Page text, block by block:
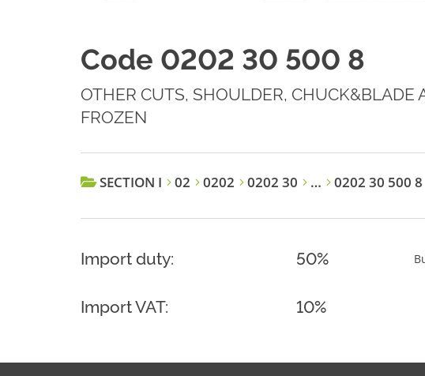
Code 0202 30 500 8
OTHER CUTS, SHOULDER, CHUCK&BLADE
FROZEN
SECTION I 02 0202 0202 30 … 0202 30 500 8
Import duty: 50%
Import VAT: 10%